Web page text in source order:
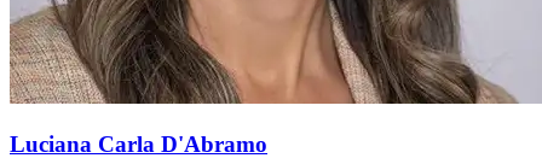
Luciana Carla D'Abramo